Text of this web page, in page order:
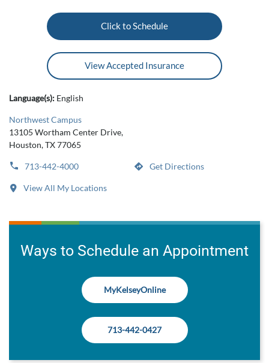
Click to Schedule
View Accepted Insurance
Language(s): English
Northwest Campus
13105 Wortham Center Drive,
Houston, TX 77065
713-442-4000 Get Directions
View All My Locations
Ways to Schedule an Appointment
MyKelseyOnline
713-442-0427